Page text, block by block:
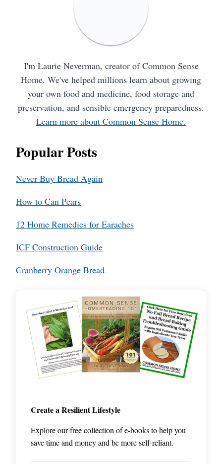
I'm Laurie Neverman, creator of Common Sense
Home. We've helped millions learn about growing
your own food and medicine, food storage and
preservation, and sensible emergency preparedness.
Learn more about Common Sense Home.
Popular Posts
Never Buy Bread Again
How to Can Pears
12 Home Remedies for Earaches
ICF Construction Guide
Cranberry Orange Bread
Create a Resilient Lifestyle
Explore our free collection of e-books to help you
save time and money and be more self-reliant.